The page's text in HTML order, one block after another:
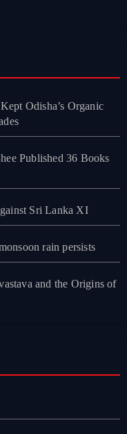
Odisha’s Organic
Published 36 Books
Sri Lanka XI
rain persists
and the Origins of